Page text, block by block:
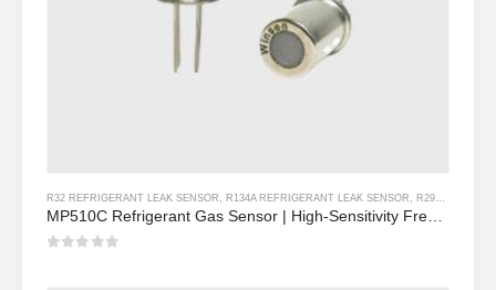
R32 REFRIGERANT LEAK SENSOR R134A REFRIGERANT LEAK SENSOR R290 REFRIGERANT LEAK SENSOR